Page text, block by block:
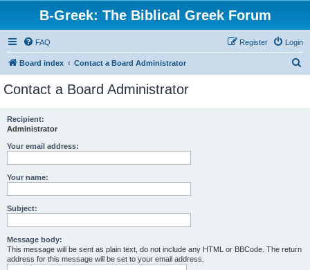
B-Greek: The Biblical Greek Forum
FAQ Login
Register
Board index Contact a Board Administrator
Contact a Board Administrator
Recipient:
Administrator
Your email address:
Your name:
Subject:
Message body:
This message will be sent as plain text, do not include any HTML or BBCode. The return
address for this message will be set to your email address.